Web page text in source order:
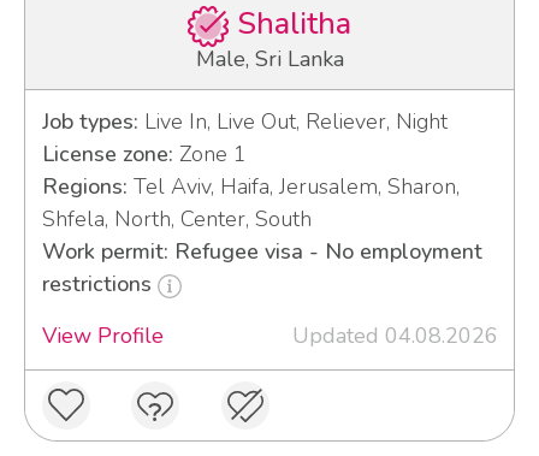
Shalitha
Male, Sri Lanka
Job types: Live In, Live Out, Reliever, Night
License zone: Zone 1
Regions: Tel Aviv, Haifa, Jerusalem, Sharon,
Shfela, North, Center, South
Work permit: Refugee visa - No employment
restrictions
View Profile
Updated 04.08.2026